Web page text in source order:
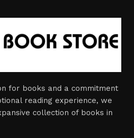
for books and a commitment
reading experience, we
collection of books in